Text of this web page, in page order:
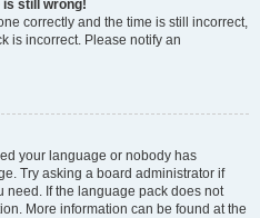
is still wrong!
correctly and the time is still incorrect,
is incorrect. Please notify an
your language or nobody has
Try asking a board administrator if
If the language pack does not
More information can be found at the